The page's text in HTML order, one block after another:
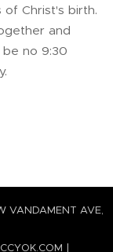
Christ's birth.
and
no 9:30
VANDAMENT AVE,
|